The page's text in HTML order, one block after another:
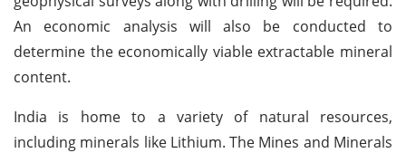
An economic analysis will also be conducted to
determine the economically viable extractable mineral
content.
India is home to a variety of natural resources,
including minerals like Lithium. The Mines and Minerals